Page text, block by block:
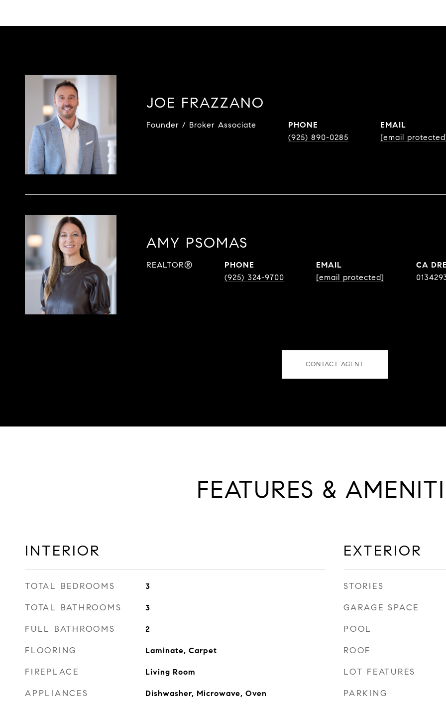
JOE FRAZZANO
Founder / Broker Associate
PHONE
(925) 890-0285
EMAIL
[email
AMY PSOMAS
REALTOR®
PHONE
(925) 324-9700
EMAIL
[email protected]
CONTACT AGENT
FEATURES &
INTERIOR
TOTAL BEDROOMS 3
TOTAL BATHROOMS 3
FULL BATHROOMS 2
FLOORING Laminate, Carpet
FIREPLACE Living Room
APPLIANCES Dishwasher, Microwave, Oven
EXTERIOR
STORIES
GARAGE SPACE
POOL
ROOF
LOT FEATURES
PARKING